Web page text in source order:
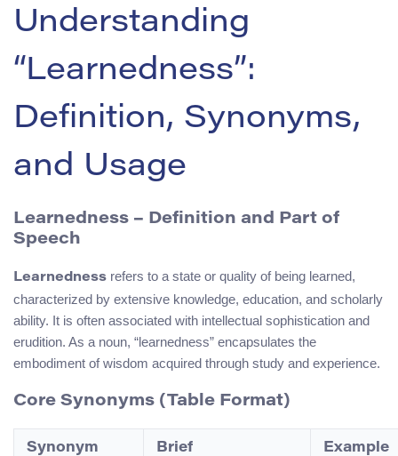
Understanding
“Learnedness”:
Definition, Synonyms,
and Usage
Learnedness – Definition and Part of
Speech
Learnedness refers to a state or quality of being learned,
characterized by extensive knowledge, education, and scholarly
ability. It is often associated with intellectual sophistication and
erudition. As a noun, “learnedness” encapsulates the
embodiment of wisdom acquired through study and experience.
Core Synonyms (Table Format)
Synonym
Brief
Example